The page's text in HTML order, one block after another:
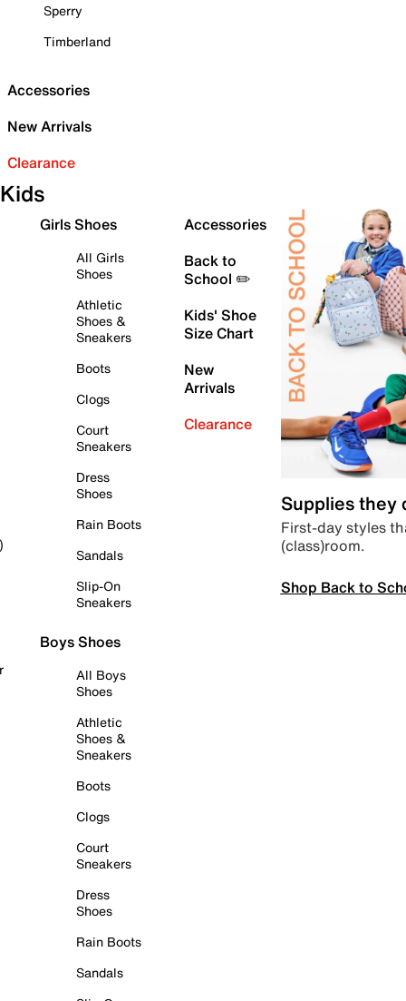
Sperry
Timberland
Accessories
New Arrivals
Clearance
Kids
Girls Shoes
All Girls
Shoes
Athletic
Shoes &
Sneakers
Boots
Clogs
Court
Sneakers
Dress
Shoes
Rain Boots
Sandals
Slip-On
Sneakers
Boys Shoes
All Boys
Shoes
Athletic
Shoes &
Sneakers
Boots
Clogs
Court
Sneakers
Dress
Shoes
Rain Boots
Sandals
Accessories
Back to
School ✏️
Kids' Shoe
Size Chart
New
Arrivals
Clearance
Supplies they
First-day styles
(class)room.
Shop Back to